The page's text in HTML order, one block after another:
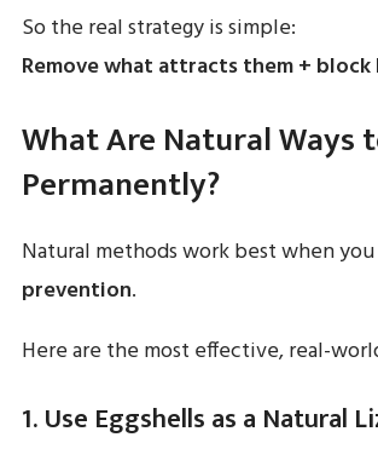
So the real strategy is simple:
Remove what attracts them +
What Are Natural Ways
Permanently?
Natural methods work best when
prevention.
Here are the most effective, real-
1. Use Eggshells as a Natural